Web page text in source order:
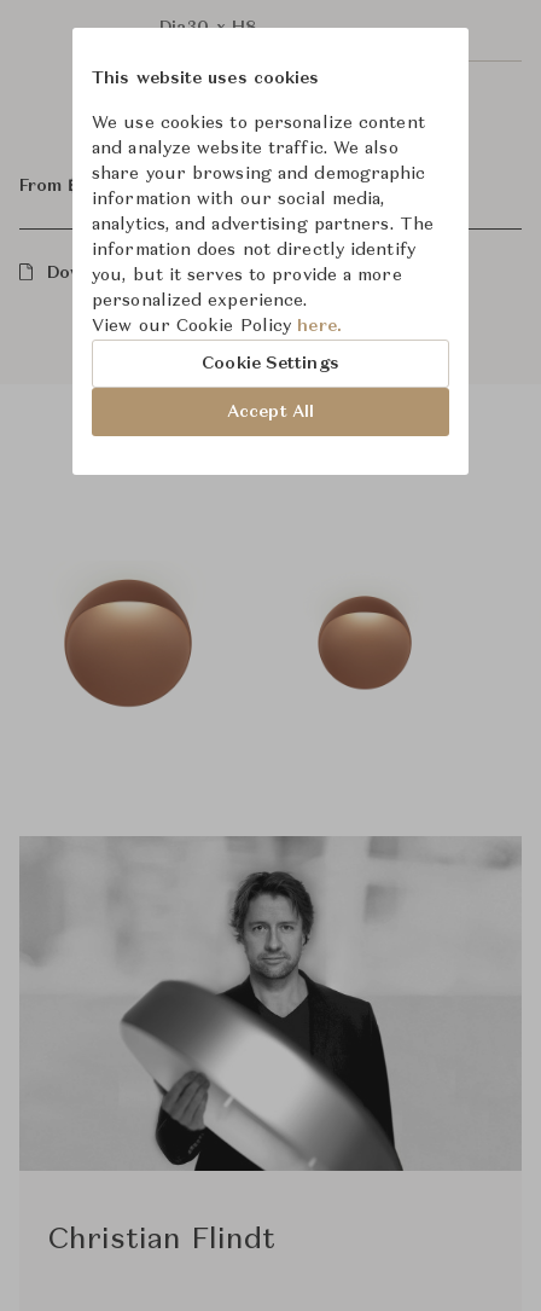
Dia30 x H8
From ฿35,100
Downloads
Christian Flindt
This website uses cookies
We use cookies to personalize content
and analyze website traffic. We also
share your browsing and demographic
information with our social media,
analytics, and advertising partners. The
information does not directly identify
you, but it serves to provide a more
personalized experience.
View our Cookie Policy here.
Cookie Settings
Accept All